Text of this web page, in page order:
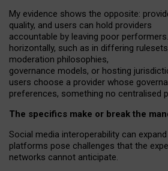
My evidence shows the opposite: p
quality, and users can hold providers
accountable by leaving poor performers.
horizontally, such as in differing rulesets
moderation philosophies,
governance models, or hosting
users choose a provider whose
preferences, something no centralised
The specifics make or break the
Social media interoperability can
platforms pose challenges that the
networks cannot anticipate.